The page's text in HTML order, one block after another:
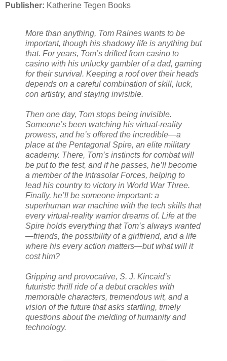
Publisher: Katherine Tegen Books
More than anything, Tom Raines wants to be
important, though his shadowy life is anything but
that. For years, Tom’s drifted from casino to
casino with his unlucky gambler of a dad, gaming
for their survival. Keeping a roof over their heads
depends on a careful combination of skill, luck,
con artistry, and staying invisible.
Then one day, Tom stops being invisible.
Someone’s been watching his virtual-reality
prowess, and he’s offered the incredible—a
place at the Pentagonal Spire, an elite military
academy. There, Tom’s instincts for combat will
be put to the test, and if he passes, he’ll become
a member of the Intrasolar Forces, helping to
lead his country to victory in World War Three.
Finally, he’ll be someone important: a
superhuman war machine with the tech skills that
every virtual-reality warrior dreams of. Life at the
Spire holds everything that Tom’s always wanted
—friends, the possibility of a girlfriend, and a life
where his every action matters—but what will it
cost him?
Gripping and provocative, S. J. Kincaid’s
futuristic thrill ride of a debut crackles with
memorable characters, tremendous wit, and a
vision of the future that asks startling, timely
questions about the melding of humanity and
technology.